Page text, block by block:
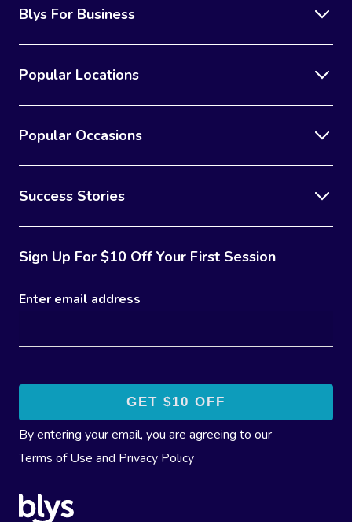
Blys For Business
Popular Locations
Popular Occasions
Success Stories
Sign Up For $10 Off Your First Session
Enter email address
By entering your email, you are agreeing to our
Terms of Use and Privacy Policy